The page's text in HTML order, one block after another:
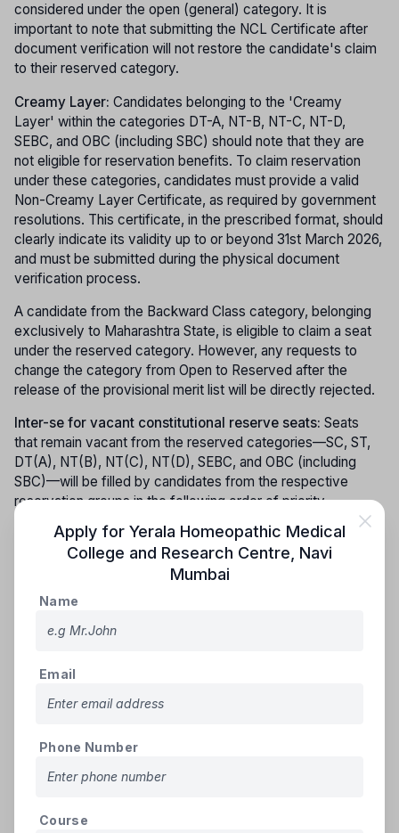
considered under the open (general) category. It is
important to note that submitting the NCL Certificate after
document verification will not restore the candidate's claim
to their reserved category.
Creamy Layer: Candidates belonging to the 'Creamy
Layer' within the categories DT-A, NT-B, NT-C, NT-D,
SEBC, and OBC (including SBC) should note that they are
not eligible for reservation benefits. To claim reservation
under these categories, candidates must provide a valid
Non-Creamy Layer Certificate, as required by government
resolutions. This certificate, in the prescribed format, should
clearly indicate its validity up to or beyond 31st March 2026,
and must be submitted during the physical document
verification process.
A candidate from the Backward Class category, belonging
exclusively to Maharashtra State, is eligible to claim a seat
under the reserved category. However, any requests to
change the category from Open to Reserved after the
release of the provisional merit list will be directly rejected.
Inter-se for vacant constitutional reserve seats: Seats
that remain vacant from the reserved categories—SC, ST,
DT(A), NT(B), NT(C), NT(D), SEBC, and OBC (including
SBC)—will be filled by candidates from the respective
reservation groups in the following order of priority.
GROUP - I
(i) Scheduled Castes and Schedule Caste converted to
(ii) Scheduled Tribes including those living out-side
specified area (S.T.)
(ii) Nomadic Tribes (NT(B))
GROUP - III
(ii) Nomadic Tribes(NT(D))
Apply for Yerala Homeopathic Medical
College and Research Centre Navi
Mumbai
Name
Email
Phone Number
Course